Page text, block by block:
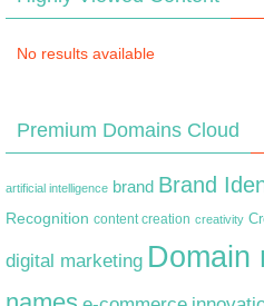
No results available
Premium Domains Cloud
artificial intelligence brand Brand
Recognition content creation creativity
digital marketing Domain